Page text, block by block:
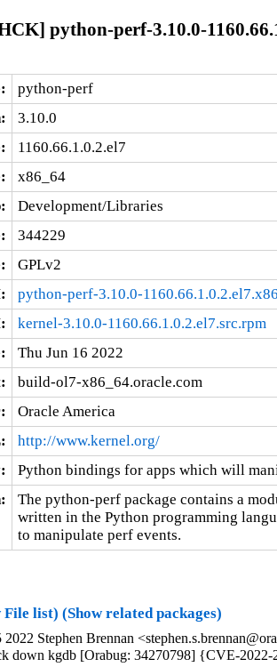
python-perf-3.10.0-
python-perf
3.10.0
1160.66.1.0.2.el7
x86_64
Development/Libraries
344229
GPLv2
python-perf-3.10.0-
kernel-3.10.0-1160.66.1.0.2.el7.src.rpm
Thu Jun 16 2022
build-ol7-x86_64.oracle.com
Oracle America
http://www.kernel.org/
Python bindings for apps which will
The python-perf package contains a
written in the Python programming
to manipulate perf events.
File list) (Show related packages)
2022 Stephen Brennan
down kgdb [Orabug: 34270798] {CVE-